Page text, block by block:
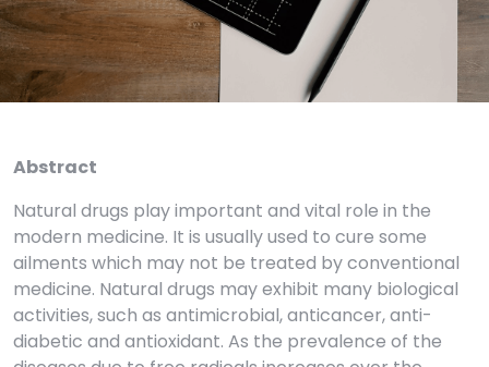
Abstract
Natural drugs play important and vital role in the
modern medicine. It is usually used to cure some
ailments which may not be treated by conventional
medicine. Natural drugs may exhibit many biological
activities, such as antimicrobial, anticancer, anti-
diabetic and antioxidant. As the prevalence of the